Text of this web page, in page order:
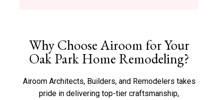
Why Choose Airoom for Your
Oak Park Home Remodeling?
Airoom Architects, Builders, and Remodelers takes
pride in delivering top-tier craftsmanship,